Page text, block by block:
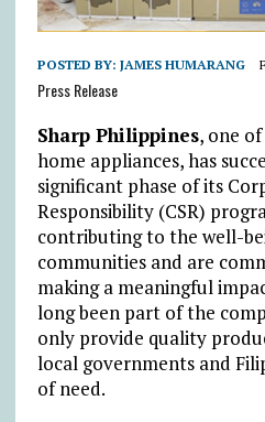
POSTED BY: JAMES HUMARANG
Press Release
Sharp Philippines, one
home appliances, has
significant phase of its
Responsibility (CSR)
contributing to the well-
communities and are
making a meaningful
long been part of the
only provide quality
local governments and
of need.